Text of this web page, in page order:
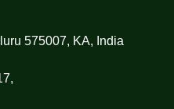
575007, KA, India